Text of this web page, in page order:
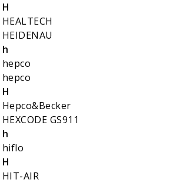
H
HEALTECH
HEIDENAU
h
hepco
hepco
H
Hepco&Becker
HEXCODE GS911
h
hiflo
H
HIT-AIR